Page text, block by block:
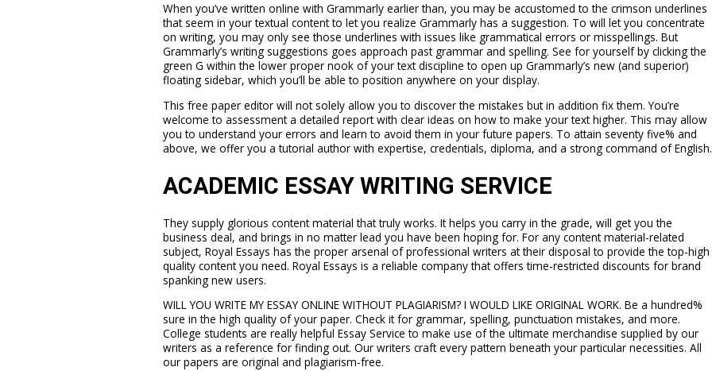
When you’ve written online with Grammarly earlier than, you may be accustomed to the crimson underlines
that seem in your textual content to let you realize Grammarly has a suggestion. To will let you concentrate
on writing, you may only see those underlines with issues like grammatical errors or misspellings. But
Grammarly’s writing suggestions goes approach past grammar and spelling. See for yourself by clicking the
green G within the lower proper nook of your text discipline to open up Grammarly’s new (and superior)
floating sidebar, which you’ll be able to position anywhere on your display.
This free paper editor will not solely allow you to discover the mistakes but in addition fix them. You’re
welcome to assessment a detailed report with clear ideas on how to make your text higher. This may allow
you to understand your errors and learn to avoid them in your future papers. To attain seventy five% and
above, we offer you a tutorial author with expertise, credentials, diploma, and a strong command of English.
ACADEMIC ESSAY WRITING SERVICE
They supply glorious content material that truly works. It helps you carry in the grade, will get you the
business deal, and brings in no matter lead you have been hoping for. For any content material-related
subject, Royal Essays has the proper arsenal of professional writers at their disposal to provide the top-high
quality content you need. Royal Essays is a reliable company that offers time-restricted discounts for brand
spanking new users.
WILL YOU WRITE MY ESSAY ONLINE WITHOUT PLAGIARISM? I WOULD LIKE ORIGINAL WORK. Be a hundred%
sure in the high quality of your paper. Check it for grammar, spelling, punctuation mistakes, and more.
College students are really helpful Essay Service to make use of the ultimate merchandise supplied by our
writers as a reference for finding out. Our writers craft every pattern beneath your particular necessities. All
our papers are original and plagiarism-free.